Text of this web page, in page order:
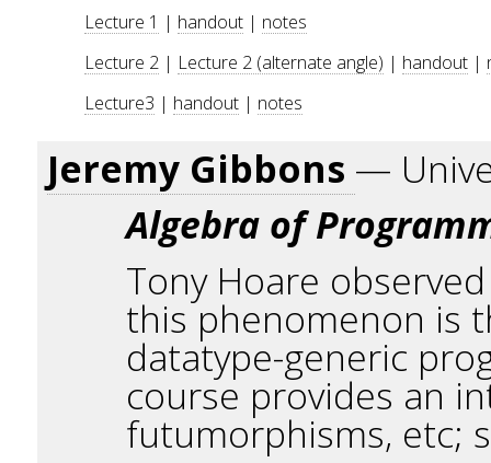
Lecture 1 | handout | notes
Lecture 2 | Lecture 2 (alternate angle) | handout |
Lecture3 | handout | notes
Jeremy Gibbons —
Algebra of
Tony Hoare
this phenomenon is
datatype-generic
course provides an
futumorphisms, etc;